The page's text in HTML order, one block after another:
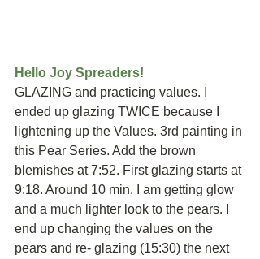
Hello Joy Spreaders!
GLAZING and practicing values. I
ended up glazing TWICE because I
lightening up the Values. 3rd painting in
this Pear Series. Add the brown
blemishes at 7:52. First glazing starts at
9:18. Around 10 min. I am getting glow
and a much lighter look to the pears. I
end up changing the values on the
pears and re- glazing (15:30) the next